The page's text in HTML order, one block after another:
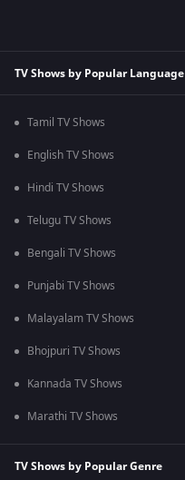
TV Shows by Popular Language
Tamil TV Shows
English TV Shows
Hindi TV Shows
Telugu TV Shows
Bengali TV Shows
Punjabi TV Shows
Malayalam TV Shows
Bhojpuri TV Shows
Kannada TV Shows
Marathi TV Shows
TV Shows by Popular Genre